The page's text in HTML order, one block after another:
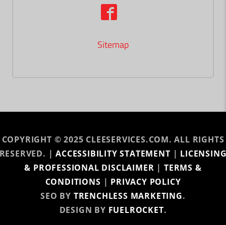
Sitemap
COPYRIGHT © 2025 CLEESERVICES.COM. ALL RIGHTS
|ACCESSIBILITY STATEMENT |
& PROFESSIONAL DISCLAIMER | TERMS &
CONDITIONS | PRIVACY POLICY
SEO BY TRENCHLESS MARKETING.
DESIGN BY FUELROCKET.